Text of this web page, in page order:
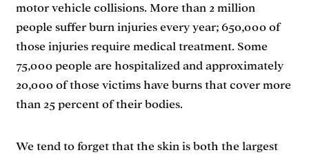
motor vehicle collisions. More than 2 million
people suffer burn injuries every year; 650,000 of
those injuries require medical treatment. Some
75,000 people are hospitalized and approximately
20,000 of those victims have burns that cover more
than 25 percent of their bodies.
We tend to forget that the skin is both the largest